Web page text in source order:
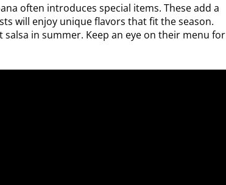
often introduces special items. These add a
will enjoy unique flavors that fit the season.
in summer. Keep an eye on their menu for